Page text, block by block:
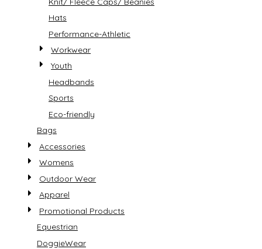
Hats
Performance-Athletic
Workwear
Youth
Headbands
Sports
Eco-friendly
Bags
Accessories
Womens
Outdoor Wear
Apparel
Promotional Products
Equestrian
DoggieWear